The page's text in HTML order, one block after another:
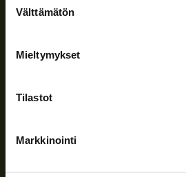
valinta
Välttämätön
Mieltymykset
Tilastot
Markkinointi